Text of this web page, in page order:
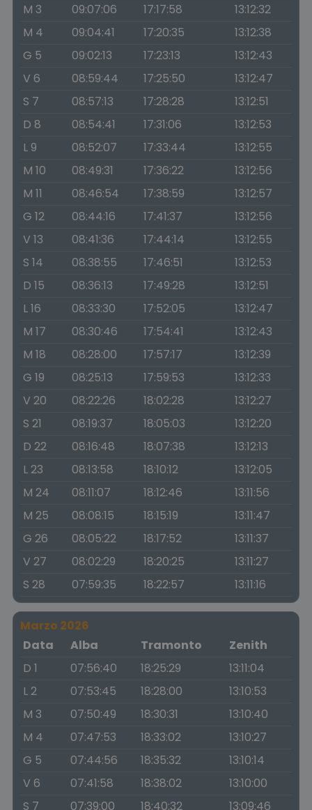
M 3
09:07:06 17:17:58
13:12:32
M 4
09:04:41 17:20:35
13:12:38
G 5
09:02:13 17:23:13
13:12:43
V 6
08:59:44 17:25:50
13:12:47
S 7
08:57:13 17:28:28
13:12:51
D 8
08:54:41 17:31:06
13:12:53
L 9
08:52:07 17:33:44
13:12:55
M 10
08:49:31 17:36:22
13:12:56
M 11
08:46:54 17:38:59
13:12:57
G 12
08:44:16 17:41:37
13:12:56
V 13
08:41:36 17:44:14
13:12:55
S 14
08:38:55 17:46:51
13:12:53
D 15
08:36:13 17:49:28
13:12:51
L 16
08:33:30 17:52:05
13:12:47
M 17
08:30:46 17:54:41
13:12:43
M 18
08:28:00 17:57:17
13:12:39
G 19
08:25:13 17:59:53
13:12:33
V 20
08:22:26 18:02:28
13:12:27
S 21
08:19:37 18:05:03
13:12:20
D 22
08:16:48 18:07:38
13:12:13
L 23
08:13:58 18:10:12
13:12:05
M 24
08:11:07 18:12:46
13:11:56
M 25
08:08:15 18:15:19
13:11:47
G 26
08:05:22 18:17:52
13:11:37
V 27
08:02:29 18:20:25
13:11:27
S 28
07:59:35 18:22:57 13:11:16
Marzo 2026
Data
Alba Tramonto
Zenith
D 1
07:56:40 18:25:29
13:11:04
L 2
07:53:45 18:28:00
13:10:53
M 3
07:50:49 18:30:31
13:10:40
M 4
07:47:53 18:33:02
13:10:27
G 5
07:44:56 18:35:32
13:10:14
V 6
07:41:58 18:38:02
13:10:00
S 7
07:39:00 18:40:32 13:09:46